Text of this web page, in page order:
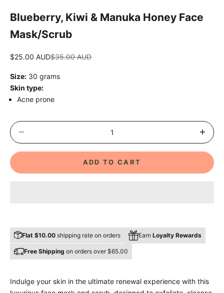
Blueberry, Kiwi & Manuka Honey Face
Mask/Scrub
Sale price
$25.00 AUDRegular price
$35.00 AUD
Size: 30 grams
Skin type:
Acne prone
Decrease quantity
ADD TO CART
Flat $10.00 shipping rate on orders Earn Loyalty Rewards
Free Shipping on orders over $65.00
Indulge your skin in the ultimate renewal experience with this